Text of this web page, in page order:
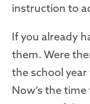
instruction to
If you already
them. Were
the school
Now’s the